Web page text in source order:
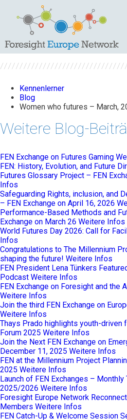
Women
– March,
Kennenlerner
Blog
Women who futures – March,
Weitere Blog-
FEN Exchange on Futures Gaming
FEN: History, Evolution, and Future
Futures Glossary Project – FEN
Infos
Safeguarding Rights, inclusion, and
– FEN Exchange on April 16, 2026
Performance-Based Methods and
Exchange on March 26 Weitere Infos
World Futures Day 2026: Call for
Infos
Congratulations to The Millennium
shaping the future! Weitere Infos
FEN President Lena Tünkers
Podcast Weitere Infos
FEN Exchange on Foresight and the
Weitere Infos
Join the third FEN Exchange on
Weitere Infos
Thays Prado highlights youth-driven
Forum 2025 Weitere Infos
Join the Next FEN Exchange on
December 11, 2025 Weitere Infos
FEN at the Millennium Project
2025 Weitere Infos
Launch of FEN Exchanges –
2025/2026 Weitere Infos
Foresight Europe Network
Members Weitere Infos
FEN Catch-Up & Welcome Session